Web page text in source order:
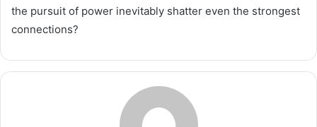
the pursuit of power inevitably shatter even the strongest
connections?